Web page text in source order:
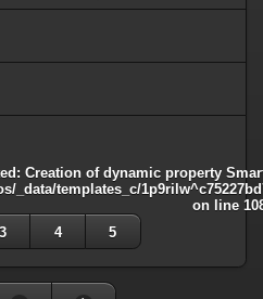
: Creation of dynamic property
_data/templates_c/
on line
3 4 5